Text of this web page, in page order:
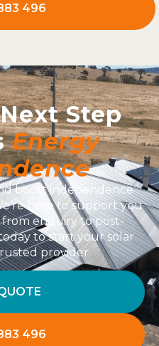
496
Step
Energy
boost independence
here to support you
from enquiry to post-
to start your solar
provider.
496